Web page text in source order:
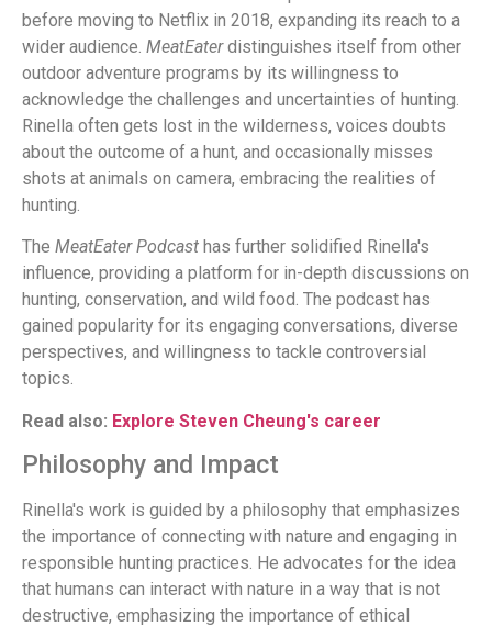
before moving to Netflix in 2018, expanding its reach to a
wider audience. MeatEaterdistinguishes itself from other
outdoor adventure programs by its willingness to
acknowledge the challenges and uncertainties of hunting.
Rinella often gets lost in the wilderness, voices doubts
about the outcome of a hunt, and occasionally misses
shots at animals on camera, embracing the realities of
hunting.
The MeatEater Podcast has further solidified Rinella's
influence, providing a platform for in-depth discussions on
hunting, conservation, and wild food. The podcast has
gained popularity for its engaging conversations, diverse
perspectives, and willingness to tackle controversial
topics.
Read also: Explore Steven Cheung's career
Philosophy and Impact
Rinella's work is guided by a philosophy that emphasizes
the importance of connecting with nature and engaging in
responsible hunting practices. He advocates for the idea
that humans can interact with nature in a way that is not
destructive, emphasizing the importance of ethical